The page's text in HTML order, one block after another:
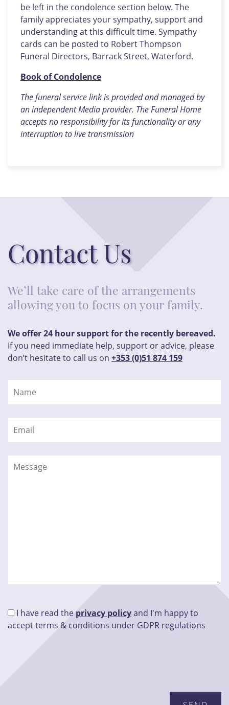
be left in the condolence section below. The
family appreciates your sympathy, support and
understanding at this difficult time. Sympathy
cards can be posted to Robert Thompson
Funeral Directors, Barrack Street, Waterford.
Book of Condolence
The funeral service link is provided and managed by
an independent Media provider. The Funeral Home
accepts no responsibility for its functionality or any
interruption to live transmission
Contact Us
We’ll take care of the arrangements
allowing you to focus on your family.
We offer 24 hour support for the recently bereaved.
If you need immediate help, support or advice, please
don’t hesitate to call us on +353 (0)51 874 159
I have read the privacy policyand I'm happy to
accept terms & conditions under GDPR regulations